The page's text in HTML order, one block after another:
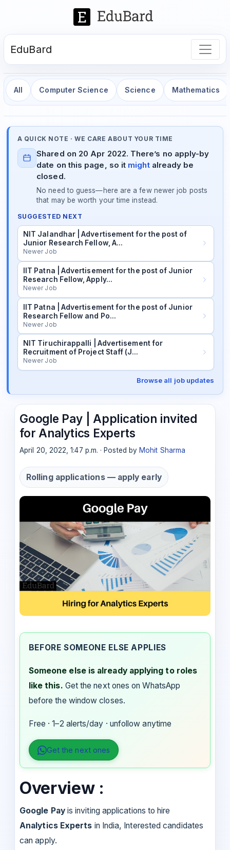
EduBard
All Computer Science Science Mathematics
A QUICK NOTE · WE CARE ABOUT YOUR TIME
Shared on 20 Apr 2022. There’s no apply-by
date on this page, so it mightalready be
closed.
No need to guess—here are a few newer job posts
that may be worth your time instead.
SUGGESTED NEXT
NIT Jalandhar | Advertisement for the post of
Junior Research Fellow, A…
Newer Job
IIT Patna | Advertisement for the post of Junior
Research Fellow, Apply…
Newer Job
IIT Patna | Advertisement for the post of Junior
Research Fellow and Po…
Newer Job
NIT Tiruchirappalli | Advertisement for
Recruitment of Project Staff (J…
Newer Job
Browse all job updates
Google Pay | Application invited
for Analytics Experts
April 20, 2022, 1:47 p.m. · Posted by Mohit Sharma
Rolling applications — apply early
BEFORE SOMEONE ELSE APPLIES
Someone else is already applying to roles
like this. Get the next ones on WhatsApp
before the window closes.
Free · 1–2 alerts/day · unfollow anytime
Get the next ones
Overview :
Google Payis inviting applications to hire
Analytics Experts in India, Interested candidates
can apply.